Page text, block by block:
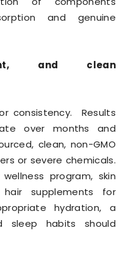
and genuine
and clean
consistency. Results
over months and
clean, non-GMO
or severe chemicals.
program, skin
supplements for
hydration, a
sleep habits should